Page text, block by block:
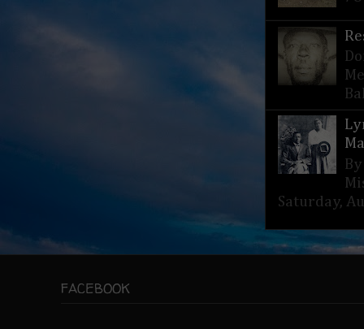
Saturday,
FACEBOOK